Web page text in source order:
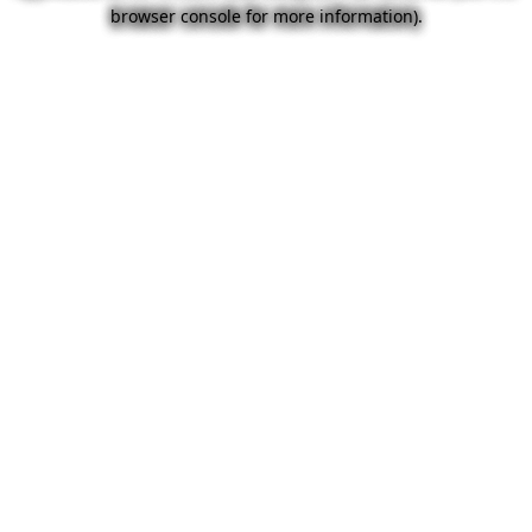
browser console for more information).